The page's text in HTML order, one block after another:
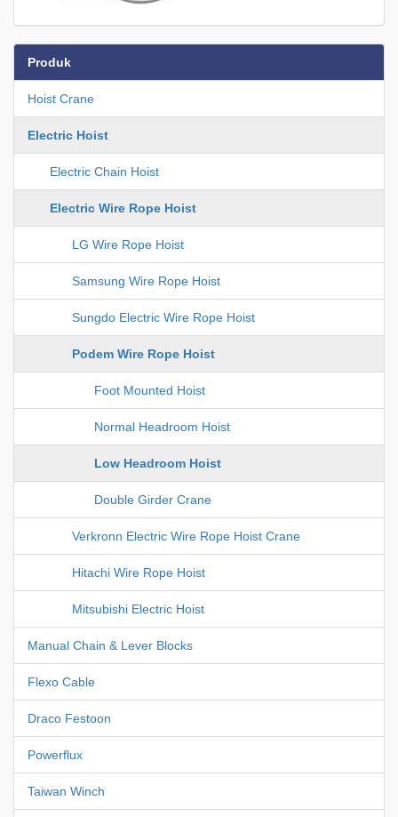
Produk
Hoist Crane
Electric Hoist
Electric Chain Hoist
Electric Wire Rope Hoist
LG Wire Rope Hoist
Samsung Wire Rope Hoist
Sungdo Electric Wire Rope Hoist
Podem Wire Rope Hoist
Foot Mounted Hoist
Normal Headroom Hoist
Low Headroom Hoist
Double Girder Crane
Verkronn Electric Wire Rope Hoist Crane
Hitachi Wire Rope Hoist
Mitsubishi Electric Hoist
Manual Chain & Lever Blocks
Flexo Cable
Draco Festoon
Powerflux
Taiwan Winch